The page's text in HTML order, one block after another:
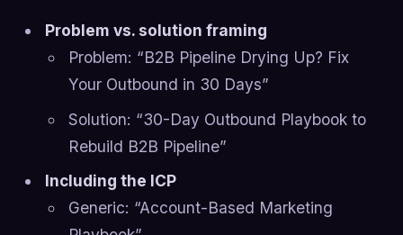
Problem vs. solution framing
Problem: “B2B Pipeline Drying Up? Fix
Your Outbound in 30 Days”
Solution: “30-Day Outbound Playbook to
Rebuild B2B Pipeline”
Including the ICP
Generic: “Account-Based Marketing